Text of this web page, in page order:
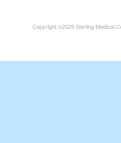
Copyright ©2025 Sterling Medical